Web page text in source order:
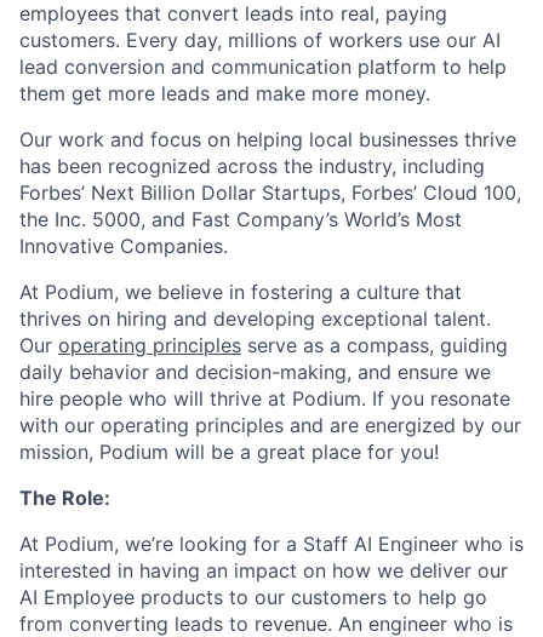
employees that convert leads into real, paying
customers. Every day, millions of workers use our AI
lead conversion and communication platform to help
them get more leads and make more money.
Our work and focus on helping local businesses thrive
has been recognized across the industry, including
Forbes’ Next Billion Dollar Startups, Forbes’ Cloud 100,
the Inc. 5000, and Fast Company’s World’s Most
Innovative Companies.
At Podium, we believe in fostering a culture that
thrives on hiring and developing exceptional talent.
Our operating principles serve as a compass, guiding
daily behavior and decision-making, and ensure we
hire people who will thrive at Podium. If you resonate
with our operating principles and are energized by our
mission, Podium will be a great place for you!
The Role:
At Podium, we’re looking for a Staff AI Engineer who is
interested in having an impact on how we deliver our
AI Employee products to our customers to help go
from converting leads to revenue. An engineer who is